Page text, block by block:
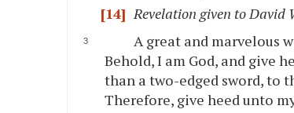
[14] Revelation given to David
A great and marvelous
Behold, I am God, and give
than a two-edged sword, to
Therefore, give heed unto